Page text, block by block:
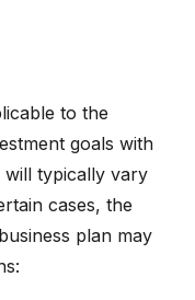
to the
goals with
will typically vary
cases, the
plan may